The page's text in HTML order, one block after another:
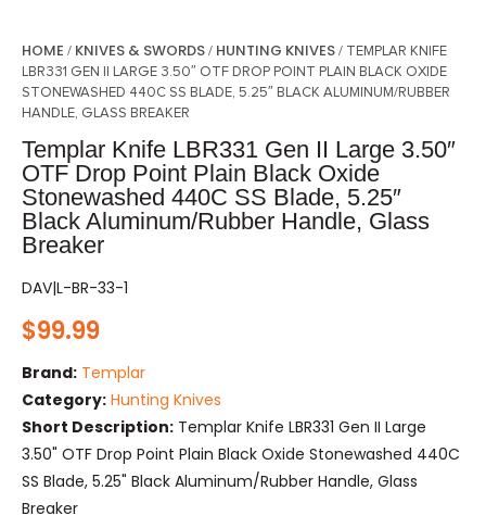
HOME / KNIVES & SWORDS/ HUNTING KNIVES/ TEMPLAR KNIFE
LBR331 GEN II LARGE 3.50″ OTF DROP POINT PLAIN BLACK OXIDE
STONEWASHED 440C SS BLADE, 5.25″ BLACK ALUMINUM/RUBBER
HANDLE, GLASS BREAKER
Templar Knife LBR331 Gen II Large 3.50″
OTF Drop Point Plain Black Oxide
Stonewashed 440C SS Blade, 5.25″
Black Aluminum/Rubber Handle, Glass
Breaker
DAV|L-BR-33-1
$99.99
Brand: Templar
Category: Hunting Knives
Short Description: Templar Knife LBR331 Gen II Large
3.50" OTF Drop Point Plain Black Oxide Stonewashed 440C
SS Blade, 5.25" Black Aluminum/Rubber Handle, Glass
Breaker